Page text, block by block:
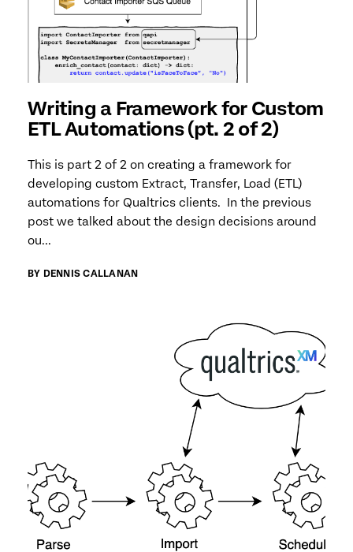
Writing a Framework for Custom
ETL Automations (pt. 2 of 2)
This is part 2 of 2 on creating a framework for
developing custom Extract, Transfer, Load (ETL)
automations for Qualtrics clients. In the previous
post we talked about the design decisions around
ou...
BY DENNIS CALLANAN